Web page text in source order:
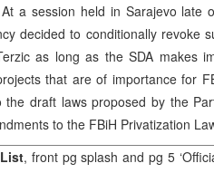
a session held in Sarajevo late
decided to conditionally revoke
as long as the SDA makes
that are of importance for
the draft laws proposed by the
to the FBiH Privatization
, front pg splash and pg 5